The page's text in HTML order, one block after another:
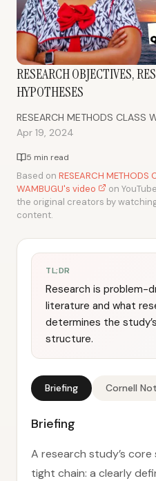
RESEARCH OBJECTIVES,
HYPOTHESES
RESEARCH METHODS CLASS
Apr 19, 2024
5 min read
Based on RESEARCH METHODS
WAMBUGU's video
on
the original creators by
content.
TL;DR
Research is problem-
literature and what
determines the
structure.
Briefing Cornell
Briefing
A research study’s
tight chain: a clearly